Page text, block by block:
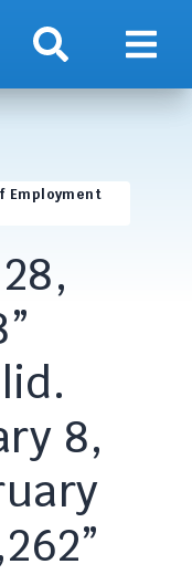
Search Show
Employment
8,